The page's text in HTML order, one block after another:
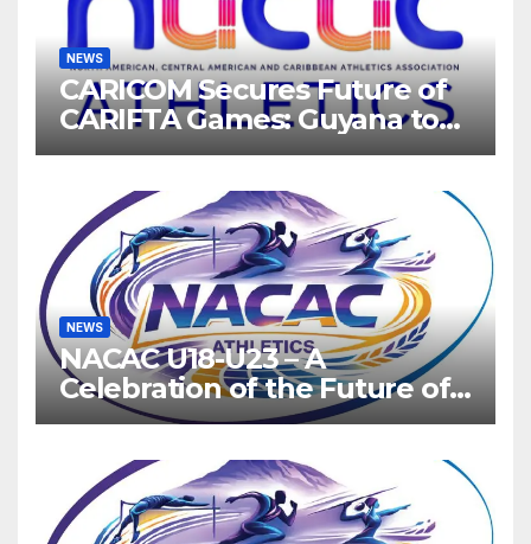
NEWS
CARICOM Secures Future of
CARIFTA Games: Guyana to
Host 2027, Barbados 2028
NEWS
NACAC U18-U23 – A
Celebration of the Future of
Athletics